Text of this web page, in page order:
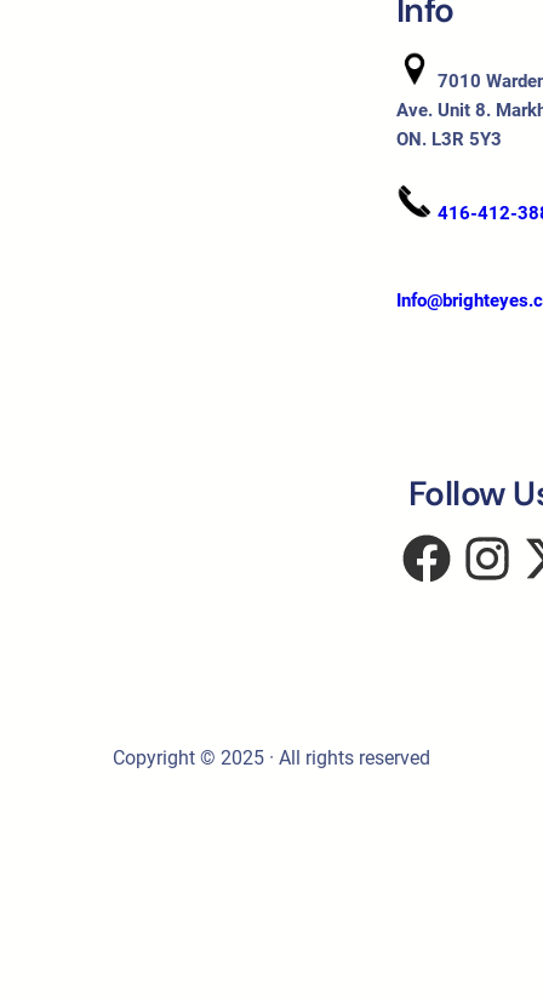
Info
7010
Ave. Unit 8.
ON. L3R 5Y3
416-412-
Follow
Copyright © 2025 · All rights reserved